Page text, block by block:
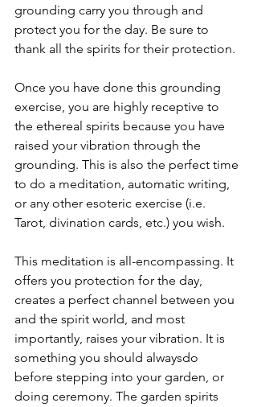
grounding carry you through and
protect you for the day. Be sure to
thank all the spirits for their protection.
Once you have done this grounding
exercise, you are highly receptive to
the ethereal spirits because you have
raised your vibration through the
grounding. This is also the perfect time
to do a meditation, automatic writing,
or any other esoteric exercise (i.e.
Tarot, divination cards, etc.) you wish.
This meditation is all-encompassing. It
offers you protection for the day,
creates a perfect channel between you
and the spirit world, and most
importantly, raises your vibration. It is
something you should alwaysdo
before stepping into your garden, or
doing ceremony. The garden spirits